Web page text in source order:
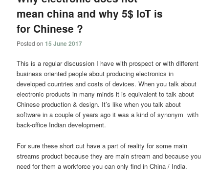
mean china and why 5$ IoT is
for Chinese ?
Posted on 15 June 2017
This is a regular discussion I have with prospect or with different
business oriented people about producing electronics in
developed countries and costs of devices. When you talk about
electronic products in many minds it is equivalent to talk about
Chinese production & design. It’s like when you talk about
software in a couple of years ago it was a kind of synonym with
back-office Indian development.
For sure these short cut have a part of reality for some main
streams product because they are main stream and because you
need for them a workforce you can only find in China / India.